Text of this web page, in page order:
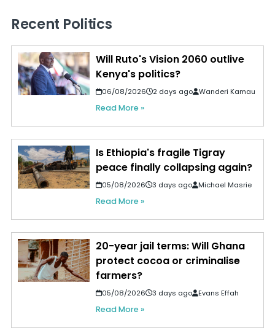
Recent Politics
Will Ruto's Vision 2060 outlive
Kenya's politics?
06/08/2026 2 days ago Wanderi Kamau
Read More »
Is Ethiopia's fragile Tigray
peace finally collapsing again?
05/08/2026 3 days ago Michael Masrie
Read More »
20-year jail terms: Will Ghana
protect cocoa or criminalise
farmers?
05/08/2026 3 days ago Evans Effah
Read More »